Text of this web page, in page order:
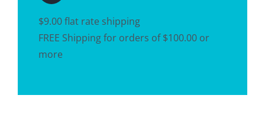
$9.00 flat rate shipping
FREE Shipping for orders of $100.00 or
more